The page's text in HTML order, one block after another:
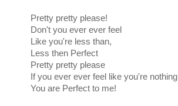
Pretty pretty please!
Don't you ever ever feel
Like you're less than,
Less then Perfect
Pretty pretty please
If you ever ever feel like you're nothing
You are Perfect to me!